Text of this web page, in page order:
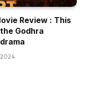
Review : This
Godhra